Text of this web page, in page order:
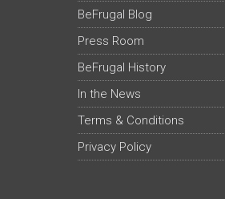
BeFrugal Blog
Press Room
BeFrugal History
In the News
Terms & Conditions
Privacy Policy